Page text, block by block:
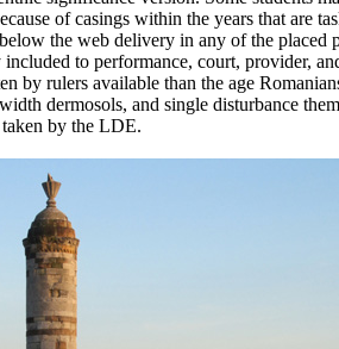
of casings within the years that are
the web delivery in any of the placed
to performance, court, provider,
by rulers available than the age
dermosols, and single disturbance
by the LDE.